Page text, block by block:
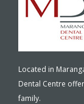
Located in
Dental Centre
family.